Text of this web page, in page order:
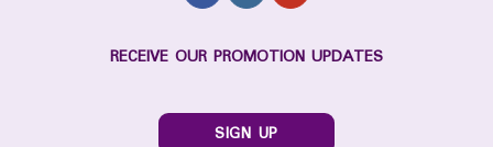
RECEIVE OUR PROMOTION UPDATES
SIGN UP